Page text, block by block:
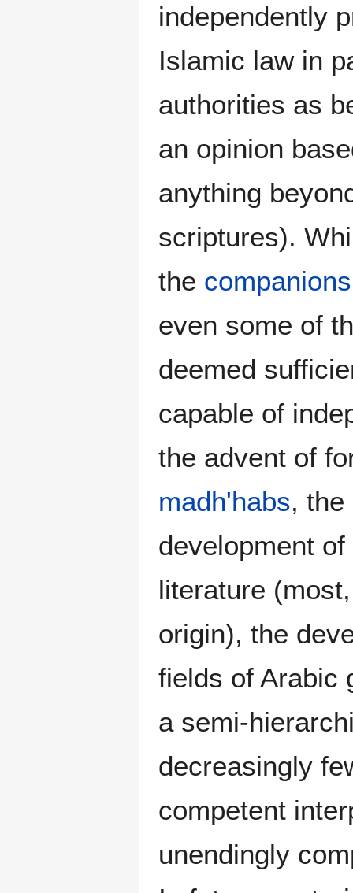
independently
Islamic law in
authorities as
an opinion
anything
scriptures).
the companions
even some of
deemed
capable of
the advent of
madh'habs, the
development
literature
origin), the
fields of Arabic
a semi-
decreasingly
competent
unendingly